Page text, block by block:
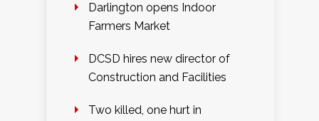
Darlington opens Indoor
Farmers Market
DCSD hires new director of
Construction and Facilities
Two killed, one hurt in